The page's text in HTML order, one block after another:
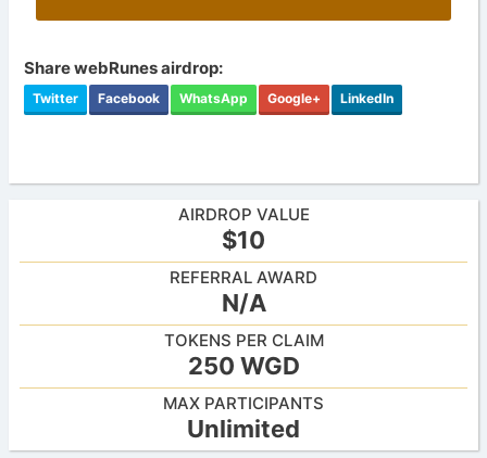
Share webRunes airdrop:
Twitter Facebook WhatsApp Google+ LinkedIn
AIRDROP VALUE
$10
REFERRAL AWARD
N/A
TOKENS PER CLAIM
250 WGD
MAX PARTICIPANTS
Unlimited